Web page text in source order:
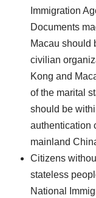
Immigration
Documents
Macau should
civilian
Kong and
of the marital
should be
authentication
mainland
Citizens
stateless
National